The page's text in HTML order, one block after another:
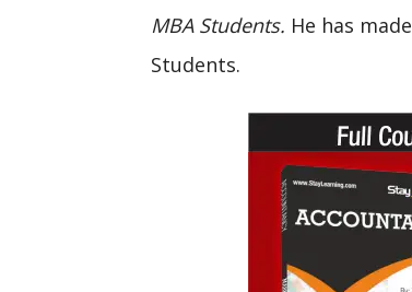
MBA Students. He has made
Students.